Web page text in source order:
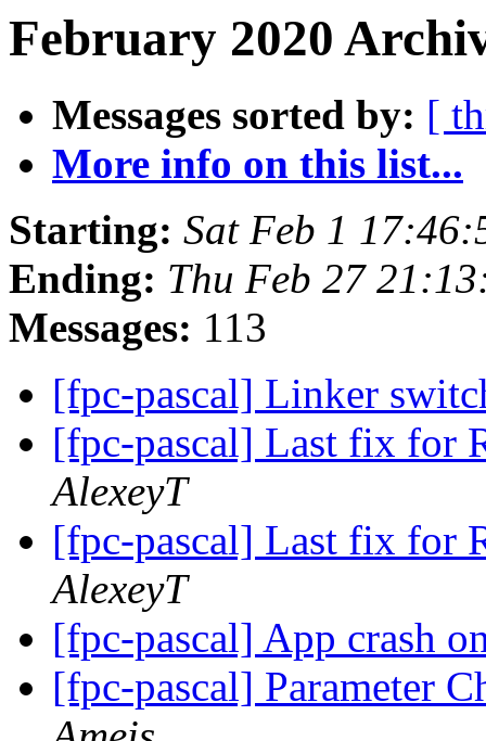
February 2020
Messages sorted by: [
More info on this list...
Starting: Sat Feb 1
Ending: Thu Feb 27
Messages: 113
[fpc-pascal] Linker
[fpc-pascal] Last fix for
AlexeyT
[fpc-pascal] Last fix for
AlexeyT
[fpc-pascal] App crash
[fpc-pascal] Parameter